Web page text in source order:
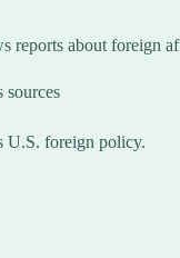
reports about foreign
sources
U.S. foreign policy.